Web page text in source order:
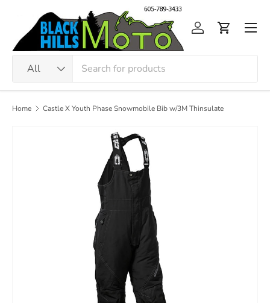
Skip to content
All
Log inCart
Home Castle X Youth Phase Snowmobile Bib w/3M Thinsulate